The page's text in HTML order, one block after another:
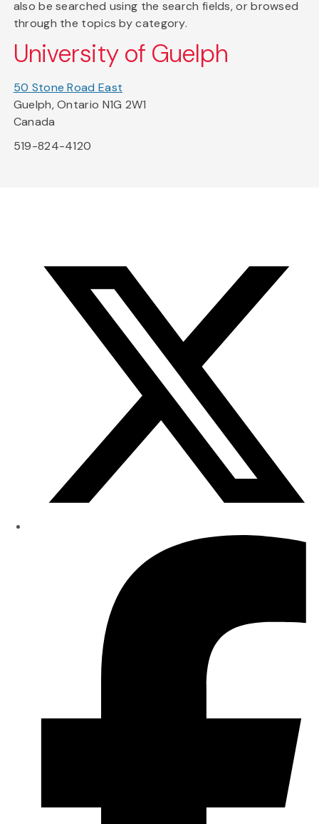
also be searched using the search fields, or browsed
through the topics by category.
University of Guelph
50 Stone Road East
Guelph, Ontario N1G 2W1
Canada
519-824-4120